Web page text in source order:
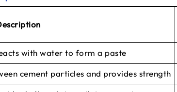
with water to form a paste
cement particles and provides strength